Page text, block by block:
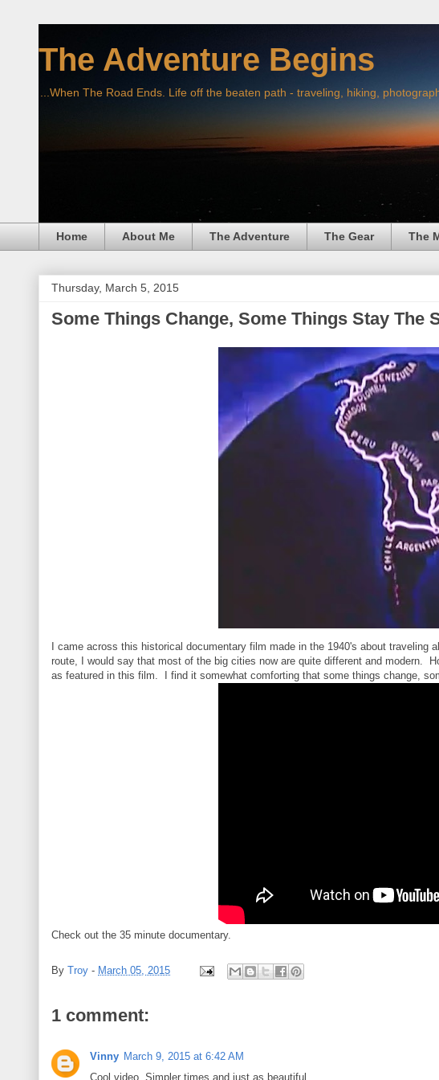
The Adventure Begins
...When The Road Ends. Life off the beaten path - traveling, hiking,
Home About Me The Adventure The Gear The
Thursday, March 5, 2015
Some Things Change, Some Things Stay The
I came across this historical documentary film made in the 1940's about
route, I would say that most of the big cities now are quite different and modern.
as featured in this film. I find it somewhat comforting that some things change,
Check out the 35 minute documentary.
By Troy - March 05, 2015
1 comment:
Vinny March 9, 2015 at 6:42 AM
Cool video. Simpler times and just as beautiful.